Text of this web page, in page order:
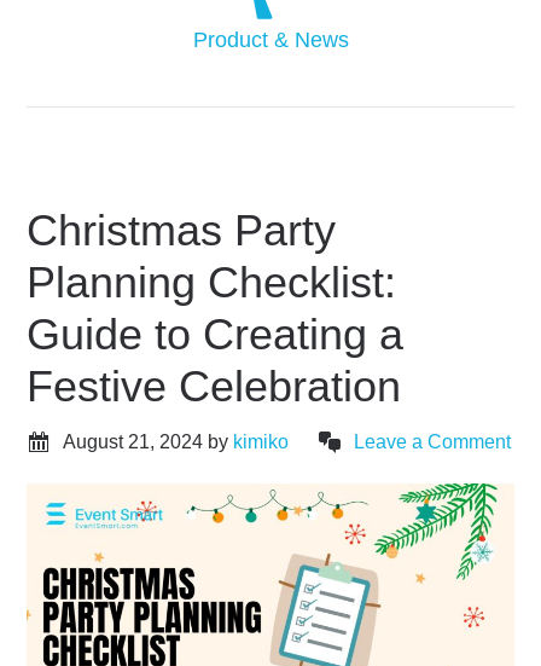
Product & News
Christmas Party
Planning Checklist:
Guide to Creating a
Festive Celebration
August 21, 2024 by kimiko Leave a Comment